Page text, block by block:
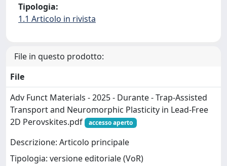
Tipologia:
1.1 Articolo in rivista
File in questo prodotto:
File
Adv Funct Materials - 2025 - Durante - Trap‐Assisted
Transport and Neuromorphic Plasticity in Lead‐Free
2D Perovskites.pdf
accesso aperto
Descrizione: Articolo principale
Tipologia: versione editoriale (VoR)